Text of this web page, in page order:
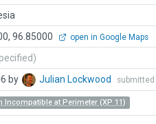
96.85000 open in Google Maps
by Julian Lockwood
Incompatible at Perimeter (XP 11)